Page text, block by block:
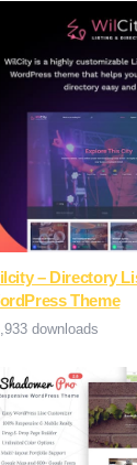
– Directory
Theme
downloads